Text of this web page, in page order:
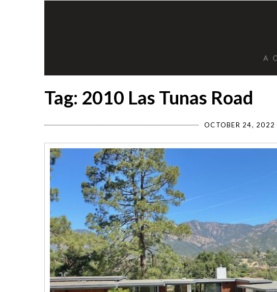
Tag: 2010 Las Tunas Road
OCTOBER 24, 2022